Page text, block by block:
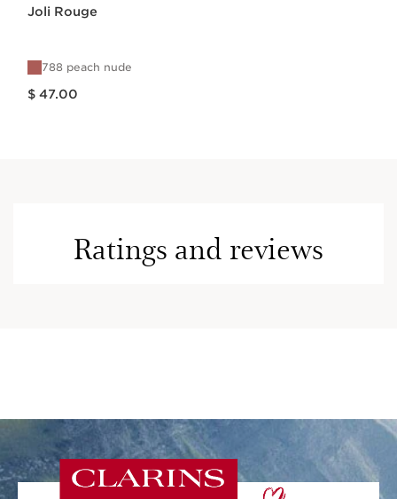
Joli Rouge
788 peach nude
$ 47.00
Ratings and reviews